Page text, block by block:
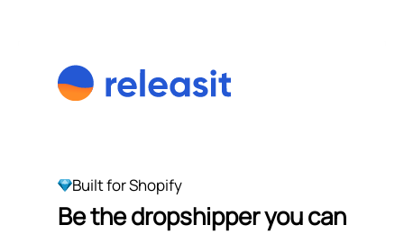
Built for Shopify
Be the dropshipper you can